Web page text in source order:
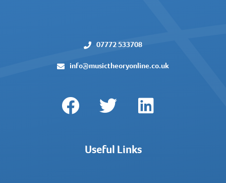
07772 533708
info@musictheoryonline.co.uk
Useful Links